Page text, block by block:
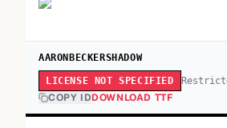
AARONBECKERSHADOW
LICENSE NOT SPECIFIED
COPY IDDOWNLOAD TTF